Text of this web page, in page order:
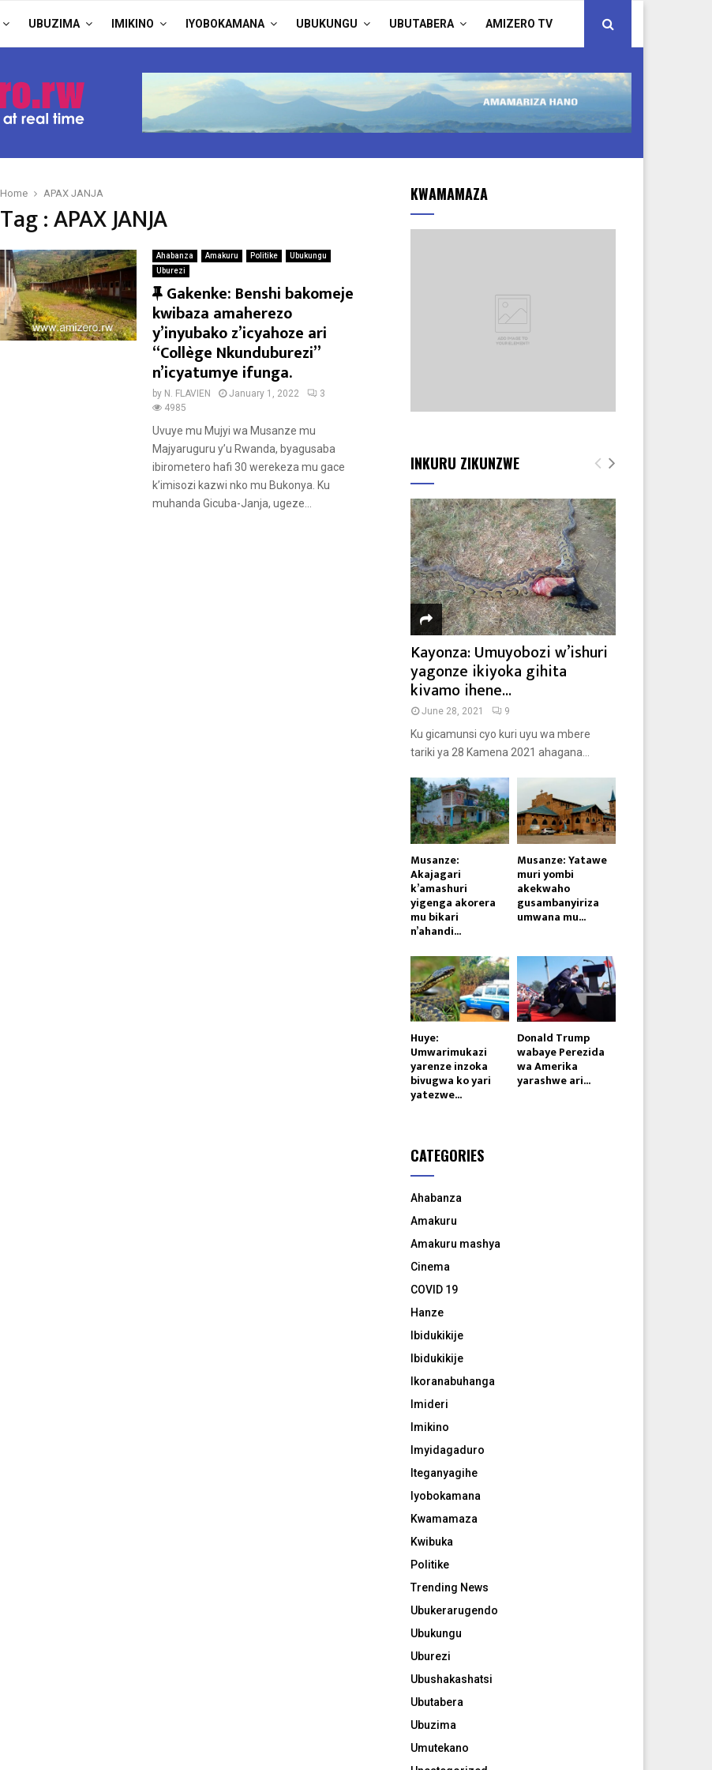
UBUZIMA IMIKINO IYOBOKAMANA UBUKUNGU UBUTABERA AMIZERO TV
Home APAX JANJA
Tag : APAX JANJA
Ahabanza Amakuru Politike
Ubukungu
Uburezi
F
e
a
t
u
r
e
d
Gakenke: Benshi bakomeje
kwibaza amaherezo
y’inyubako z’icyahoze ari
“Collège Nkunduburezi”
n’icyatumye ifunga.
by N. FLAVIEN January 1, 2022
3
4985
Uvuye mu Mujyi wa Musanze mu
Majyaruguru y’u Rwanda, byagusaba
ibirometero hafi 30 werekeza mu gace
k’imisozi kazwi nko mu Bukonya. Ku
muhanda Gicuba-Janja, ugeze...
KWAMAMAZA
INKURU ZIKUNZWE
Kayonza: Umuyobozi w’ishuri
yagonze ikiyoka gihita
kivamo ihene...
June 28, 2021 9
Ku gicamunsi cyo kuri uyu wa mbere
tariki ya 28 Kamena 2021 ahagana...
Musanze:
Akajagari
k’amashuri
yigenga akorera
mu bikari
n’ahandi...
Musanze: Yatawe
muri yombi
akekwaho
gusambanyiriza
umwana mu...
Huye:
Umwarimukazi
yarenze inzoka
bivugwa ko yari
yatezwe...
Donald Trump
wabaye Perezida
wa Amerika
yarashwe ari...
CATEGORIES
Ahabanza
Amakuru
Amakuru mashya
Cinema
COVID 19
Hanze
Ibidukikije
Ibidukikije
Ikoranabuhanga
Imideri
Imikino
Imyidagaduro
Iteganyagihe
Iyobokamana
Kwamamaza
Kwibuka
Politike
Trending News
Ubukerarugendo
Ubukungu
Uburezi
Ubushakashatsi
Ubutabera
Ubuzima
Umutekano